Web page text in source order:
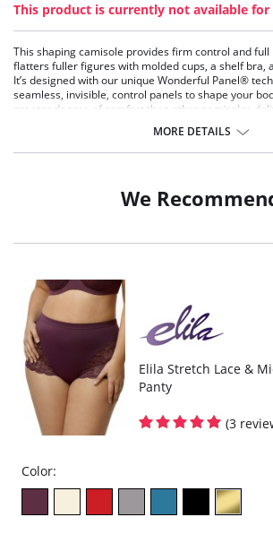
This product is currently not available for
This shaping camisole provides firm control and
flatters fuller figures with molded cups, a shelf bra,
It’s designed with our unique Wonderful Panel®
seamless, invisible, control panels to shape your
greater degree of comfort than other camisoles
midriff, tummy, waist and back.
Smooth under clothes.
MORE DETAILS
We
Elila Stretch Lace &
Panty
(3
Color: